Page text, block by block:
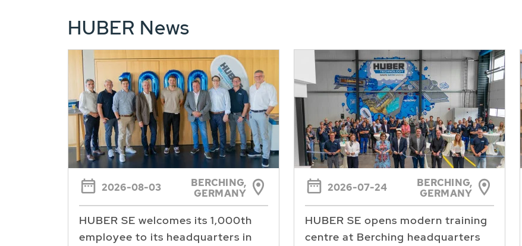
HUBER News
2026-08-03
BERCHING,
GERMANY
HUBER SE welcomes its 1,000th
employee to its headquarters in
2026-07-24
BERCHING,
GERMANY
HUBER SE opens modern training
centre at Berching headquarters